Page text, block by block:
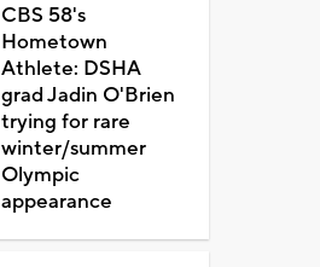
CBS 58's
Hometown
Athlete: DSHA
grad Jadin O'Brien
trying for rare
winter/summer
Olympic
appearance